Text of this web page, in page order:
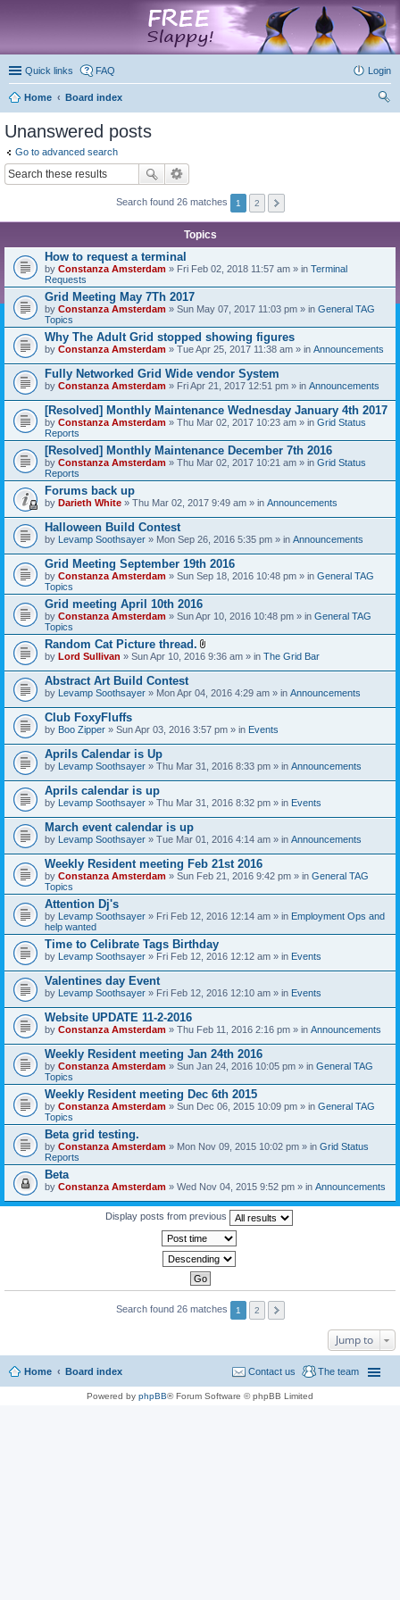
Quick links FAQ Login
Home
Board index
Unanswered posts
Go to advanced search
Search found 26 matches 1 2
Topics
How to request a terminal
by Constanza Amsterdam » Fri Feb 02, 2018 11:57 am » in Terminal
Requests
Grid Meeting May 7Th 2017
by Constanza Amsterdam » Sun May 07, 2017 11:03 pm » in General TAG
Topics
Why The Adult Grid stopped showing figures
by Constanza Amsterdam » Tue Apr 25, 2017 11:38 am » in Announcements
Fully Networked Grid Wide vendor System
by Constanza Amsterdam » Fri Apr 21, 2017 12:51 pm » in Announcements
[Resolved] Monthly Maintenance Wednesday January 4th 2017
by Constanza Amsterdam » Thu Mar 02, 2017 10:23 am » in Grid Status
Reports
[Resolved] Monthly Maintenance December 7th 2016
by Constanza Amsterdam » Thu Mar 02, 2017 10:21 am » in Grid Status
Reports
Forums back up
by Darieth White » Thu Mar 02, 2017 9:49 am » in Announcements
Halloween Build Contest
by Levamp Soothsayer » Mon Sep 26, 2016 5:35 pm » in Announcements
Grid Meeting September 19th 2016
by Constanza Amsterdam » Sun Sep 18, 2016 10:48 pm » in General TAG
Topics
Grid meeting April 10th 2016
by Constanza Amsterdam » Sun Apr 10, 2016 10:48 pm » in General TAG
Topics
Random Cat Picture thread.
A
t
c
h
e
s
)
by Lord Sullivan » Sun Apr 10, 2016 9:36 am » in The Grid Bar
Abstract Art Build Contest
by Levamp Soothsayer » Mon Apr 04, 2016 4:29 am » in Announcements
Club FoxyFluffs
by Boo Zipper » Sun Apr 03, 2016 3:57 pm » in Events
Aprils Calendar is Up
by Levamp Soothsayer » Thu Mar 31, 2016 8:33 pm » in Announcements
Aprils calendar is up
by Levamp Soothsayer » Thu Mar 31, 2016 8:32 pm » in Events
March event calendar is up
by Levamp Soothsayer » Tue Mar 01, 2016 4:14 am » in Announcements
Weekly Resident meeting Feb 21st 2016
by Constanza Amsterdam » Sun Feb 21, 2016 9:42 pm » in General TAG
Topics
Attention Dj's
by Levamp Soothsayer » Fri Feb 12, 2016 12:14 am » in Employment Ops and
help wanted
Time to Celibrate Tags Birthday
by Levamp Soothsayer » Fri Feb 12, 2016 12:12 am » in Events
Valentines day Event
by Levamp Soothsayer » Fri Feb 12, 2016 12:10 am » in Events
Website UPDATE 11-2-2016
by Constanza Amsterdam » Thu Feb 11, 2016 2:16 pm » in Announcements
Weekly Resident meeting Jan 24th 2016
by Constanza Amsterdam » Sun Jan 24, 2016 10:05 pm » in General TAG
Topics
Weekly Resident meeting Dec 6th 2015
by Constanza Amsterdam » Sun Dec 06, 2015 10:09 pm » in General TAG
Topics
Beta grid testing.
by Constanza Amsterdam » Mon Nov 09, 2015 10:02 pm » in Grid Status
Reports
Beta
by Constanza Amsterdam » Wed Nov 04, 2015 9:52 pm » in Announcements
Display posts from previous
Search found 26 matches 1 2
Jump to
Home Board index The team
Contact us
Powered by phpBB® Forum Software © phpBB Limited